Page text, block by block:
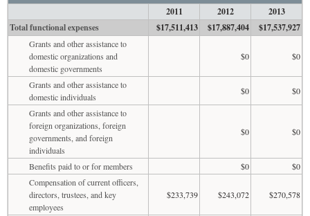
2011 2012
2013
Total functional expenses
$17,511,413 $17,887,404 $17,537,927
Grants and other assistance to
domestic organizations and
domestic governments
$0 $0
Grants and other assistance to
domestic individuals
$0
$0
Grants and other assistance to
foreign organizations, foreign
governments, and foreign
individuals
$0 $0
Benefits paid to or for members $0
$0
Compensation of current officers,
directors, trustees, and key
employees
$233,739 $243,072 $270,578